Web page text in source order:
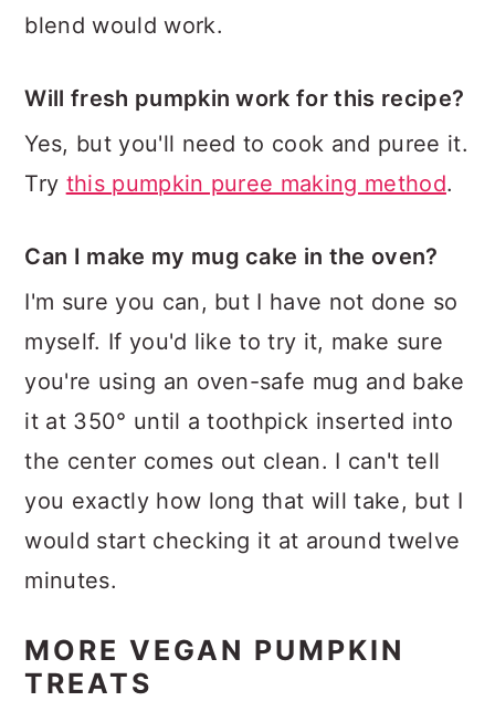
blend would work.
Will fresh pumpkin work for this recipe?
Yes, but you'll need to cook and puree it.
Try this pumpkin puree making method.
Can I make my mug cake in the oven?
I'm sure you can, but I have not done so
myself. If you'd like to try it, make sure
you're using an oven-safe mug and bake
it at 350° until a toothpick inserted into
the center comes out clean. I can't tell
you exactly how long that will take, but I
would start checking it at around twelve
minutes.
MORE VEGAN PUMPKIN
TREATS